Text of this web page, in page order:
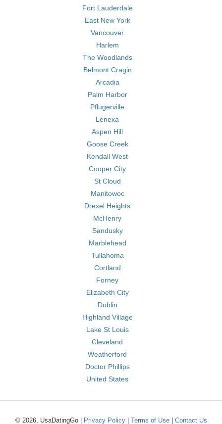
Fort Lauderdale
East New York
Vancouver
Harlem
The Woodlands
Belmont Cragin
Arcadia
Palm Harbor
Pflugerville
Lenexa
Aspen Hill
Goose Creek
Kendall West
Cooper City
St Cloud
Manitowoc
Drexel Heights
McHenry
Sandusky
Marblehead
Tullahoma
Cortland
Forney
Elizabeth City
Dublin
Highland Village
Lake St Louis
Cleveland
Weatherford
Doctor Phillips
United States
© 2026, UsaDatingGo | Privacy Policy| Terms of Use| Contact Us